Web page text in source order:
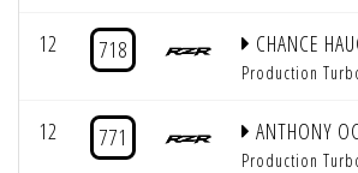
12 718 CHANCE
Production
12 771 ANTHONY
Production